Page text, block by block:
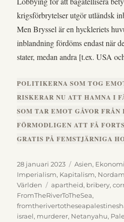
krigsförbrytelser utgör utländsk
Men Bryssel är en hyckleriets
inblandning fördöms endast när
stater, medan andra [t.ex. USA
POLITIKERNA SOM TOG
RISKERAR NU ATT HAMNA I
SOM TAR EMOT GÅVOR
FÖRMODLIGEN ATT FÅ
GRATIS PÅ FEMSTJÄRNIGA
Publicerat
den
28 januari 2023 Kategorier
Asien,
Imperialism, Kapitalism,
Världen
Etiketter
apartheid, bribery,
FromTheRiverToTheSea,
israel, murderer, Netanyahu,